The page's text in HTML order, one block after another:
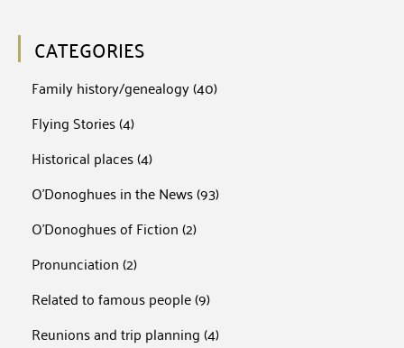
CATEGORIES
Family history/genealogy(40)
Flying Stories(4)
Historical places(4)
O'Donoghues in the News(93)
O'Donoghues of Fiction(2)
Pronunciation(2)
Related to famous people(9)
Reunions and trip planning(4)